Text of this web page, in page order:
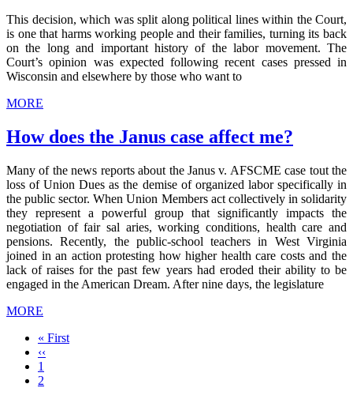
This decision, which was split along political lines within the Court,
is one that harms working people and their families, turning its back
on the long and important history of the labor movement. The
Court’s opinion was expected following recent cases pressed in
Wisconsin and elsewhere by those who want to
MORE
How does the Janus case affect me?
Many of the news reports about the Janus v. AFSCME case tout the
loss of Union Dues as the demise of organized labor specifically in
the public sector. When Union Members act collectively in solidarity
they represent a powerful group that significantly impacts the
negotiation of fair sal aries, working conditions, health care and
pensions. Recently, the public-school teachers in West Virginia
joined in an action protesting how higher health care costs and the
lack of raises for the past few years had eroded their ability to be
engaged in the American Dream. After nine days, the legislature
MORE
First
page
« First
Previous
page
‹‹
Page
1
Current
2